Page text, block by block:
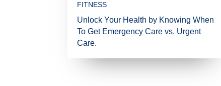
FITNESS
Unlock Your Health by Knowing When
To Get Emergency Care vs. Urgent
Care.